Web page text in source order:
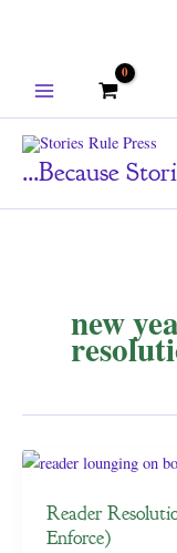
...because
new
Reader
Enforce)